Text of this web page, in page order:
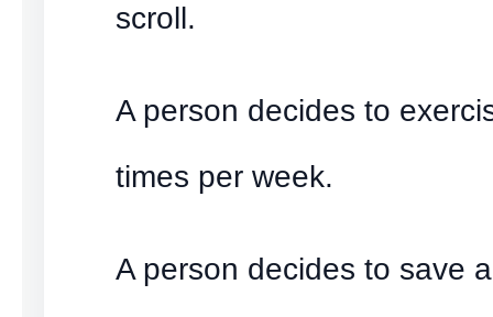
scroll.
A person decides to
times per week.
A person decides to save